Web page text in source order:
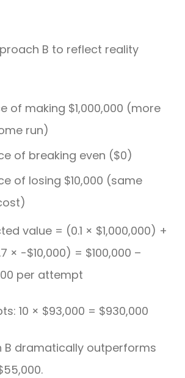
B to reflect reality
of making $1,000,000 (more
run)
of breaking even ($0)
of losing $10,000 (same
value = (0.1 × $1,000,000) +
× -$10,000) = $100,000 –
per attempt
10 × $93,000 = $930,000
B dramatically outperforms